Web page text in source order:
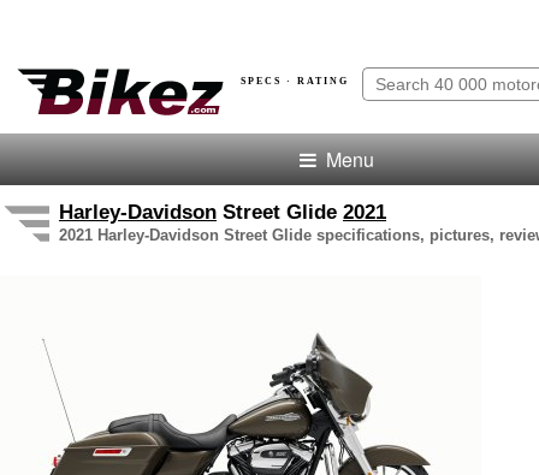
SPECS · RATING
Menu
Harley-Davidson Street Glide 2021
2021 Harley-Davidson Street Glide specifications, pictures,